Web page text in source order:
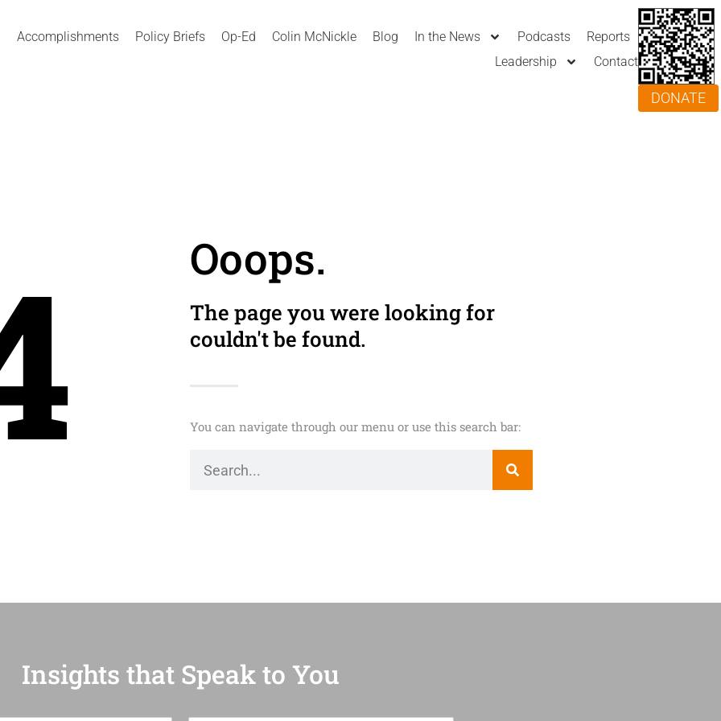
Accomplishments Policy Briefs Op-Ed Colin McNickle Blog In the News Podcasts
Reports
Leadership
Contact
DONATE
Ooops.
The page you were looking for
couldn't be found.
You can navigate through our menu or use this search bar:
Insights that Speak to You